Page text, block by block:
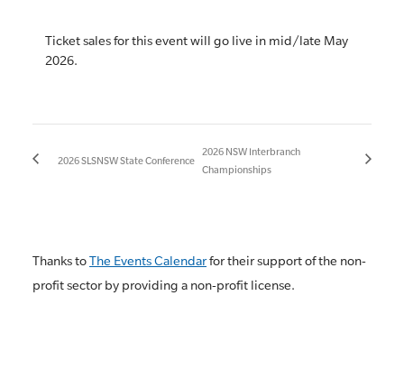
Ticket sales for this event will go live in mid/late May
2026.
2026 SLSNSW State Conference
2026 NSW Interbranch
Championships
Thanks toThe Events Calendarfor their support of the non-
profit sector by providing a non-profit license.